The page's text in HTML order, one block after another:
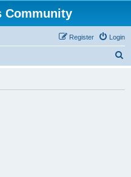
Community
Login
Register